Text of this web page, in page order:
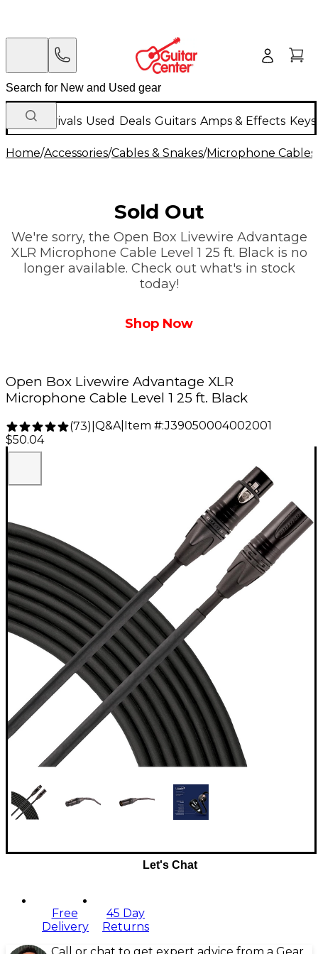
New Arrivals Used Deals Guitars Amps & Effects
Home/Accessories/Cables & Snakes/Microphone Cables
Sold Out
We're sorry, the Open Box Livewire Advantage
XLR Microphone Cable Level 1 25 ft. Black is no
longer available. Check out what's in stock
today!
Shop Now
Open Box Livewire Advantage XLR
Microphone Cable Level 1 25 ft. Black
(73) Q&A| Item #:J39050004002001
$50.04
Let's Chat
Free
Delivery
45 Day
Returns